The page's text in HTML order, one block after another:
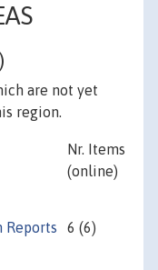
are not yet
region.
Nr. Items
(online)
Reports 6 (6)